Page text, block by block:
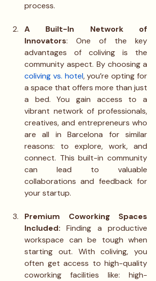
process.
A Built-In Network of
Innovators: One of the key
advantages of coliving is the
coliving vs. hotel, you’re opting for
a space that offers more than just
a bed. You gain access to a
vibrant network of professionals,
creatives, and entrepreneurs who
are all in Barcelona for similar
reasons: to explore, work, and
connect. This built-in community
can lead to valuable
collaborations and feedback for
your startup.
Premium Coworking Spaces
Included: Finding a productive
workspace can be tough when
starting out. With coliving, you
often get access to high-quality
coworking facilities like: high-